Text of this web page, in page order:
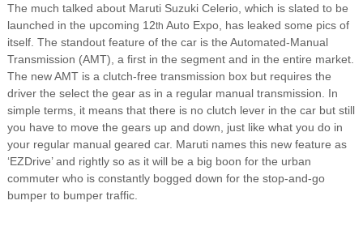
The much talked about Maruti Suzuki Celerio, which is slated to be
launched in the upcoming 12th Auto Expo, has leaked some pics of
itself. The standout feature of the car is the Automated-Manual
Transmission (AMT), a first in the segment and in the entire market.
The new AMT is a clutch-free transmission box but requires the
driver the select the gear as in a regular manual transmission. In
simple terms, it means that there is no clutch lever in the car but still
you have to move the gears up and down, just like what you do in
your regular manual geared car. Maruti names this new feature as
‘EZDrive’ and rightly so as it will be a big boon for the urban
commuter who is constantly bogged down for the stop-and-go
bumper to bumper traffic.